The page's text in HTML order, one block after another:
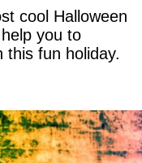
cool Halloween
you to
this fun holiday.